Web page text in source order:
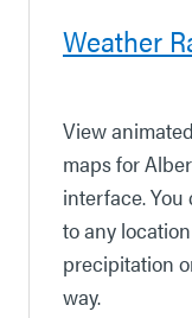
Weather
View
maps for
interface.
to any
precipitation
way.